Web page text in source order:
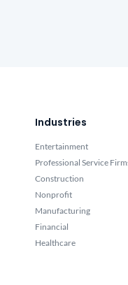
Industries
Entertainment
Professional Service
Construction
Nonprofit
Manufacturing
Financial
Healthcare